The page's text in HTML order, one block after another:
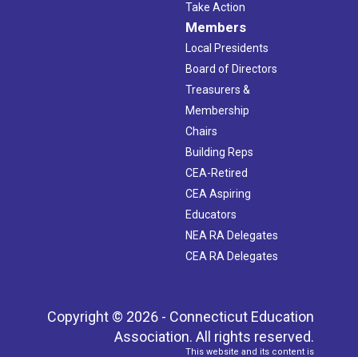
Take Action
Members
Local Presidents
Board of Directors
Treasurers &
Membership
Chairs
Building Reps
CEA-Retired
CEA Aspiring
Educators
NEA RA Delegates
CEA RA Delegates
Copyright © 2026 - Connecticut Education
Association. All rights reserved.
This website and its content is